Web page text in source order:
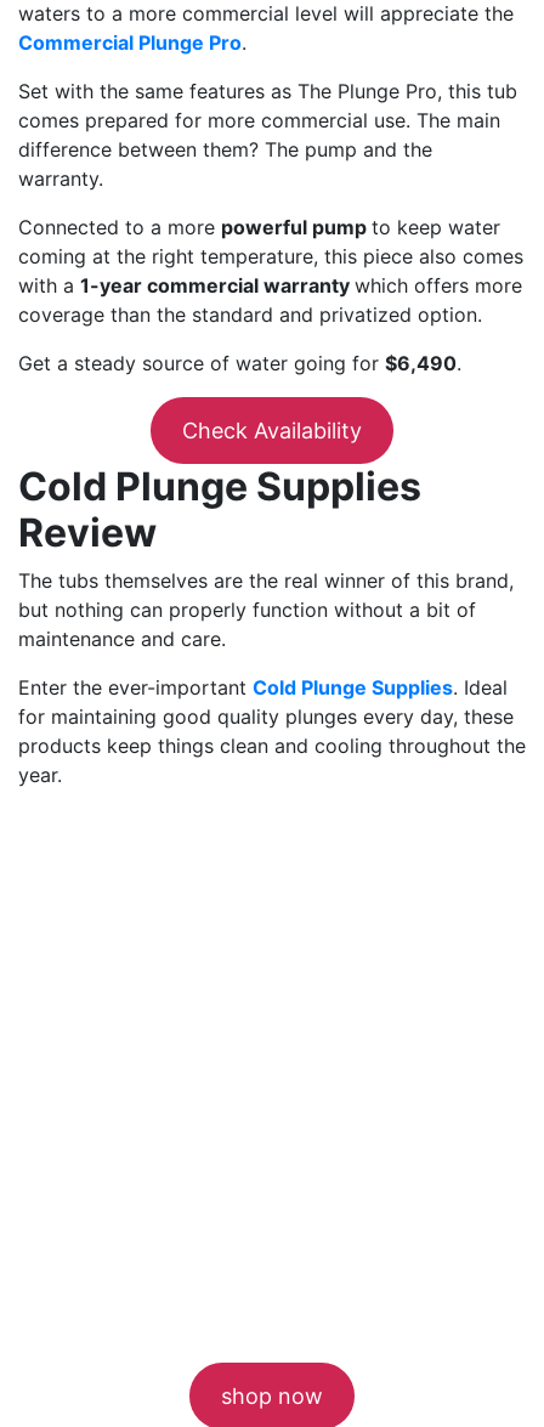
waters to a more commercial level will appreciate the
Commercial Plunge Pro.
Set with the same features as The Plunge Pro, this tub
comes prepared for more commercial use. The main
difference between them? The pump and the
warranty.
Connected to a more powerful pump to keep water
coming at the right temperature, this piece also comes
with a 1-year commercial warranty which offers more
coverage than the standard and privatized option.
Get a steady source of water going for $6,490.
Check Availability
Cold Plunge Supplies
Review
The tubs themselves are the real winner of this brand,
but nothing can properly function without a bit of
maintenance and care.
Enter the ever-important Cold Plunge Supplies. Ideal
for maintaining good quality plunges every day, these
products keep things clean and cooling throughout the
year.
shop now